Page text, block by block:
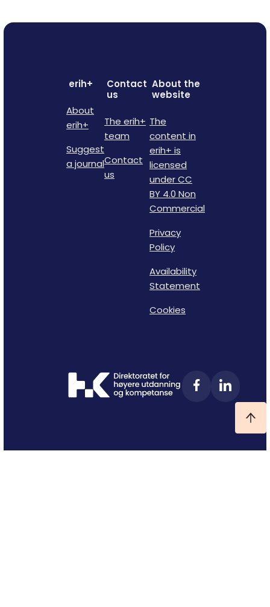
erih+
About
erih+
Suggest
a journal
Contact
us
The erih+
team
Contact
us
About the
website
The
content in
erih+ is
licensed
under CC
BY 4.0 Non
Commercial
Privacy
Policy
Availability
Statement
Cookies